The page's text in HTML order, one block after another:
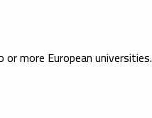
more European universities.